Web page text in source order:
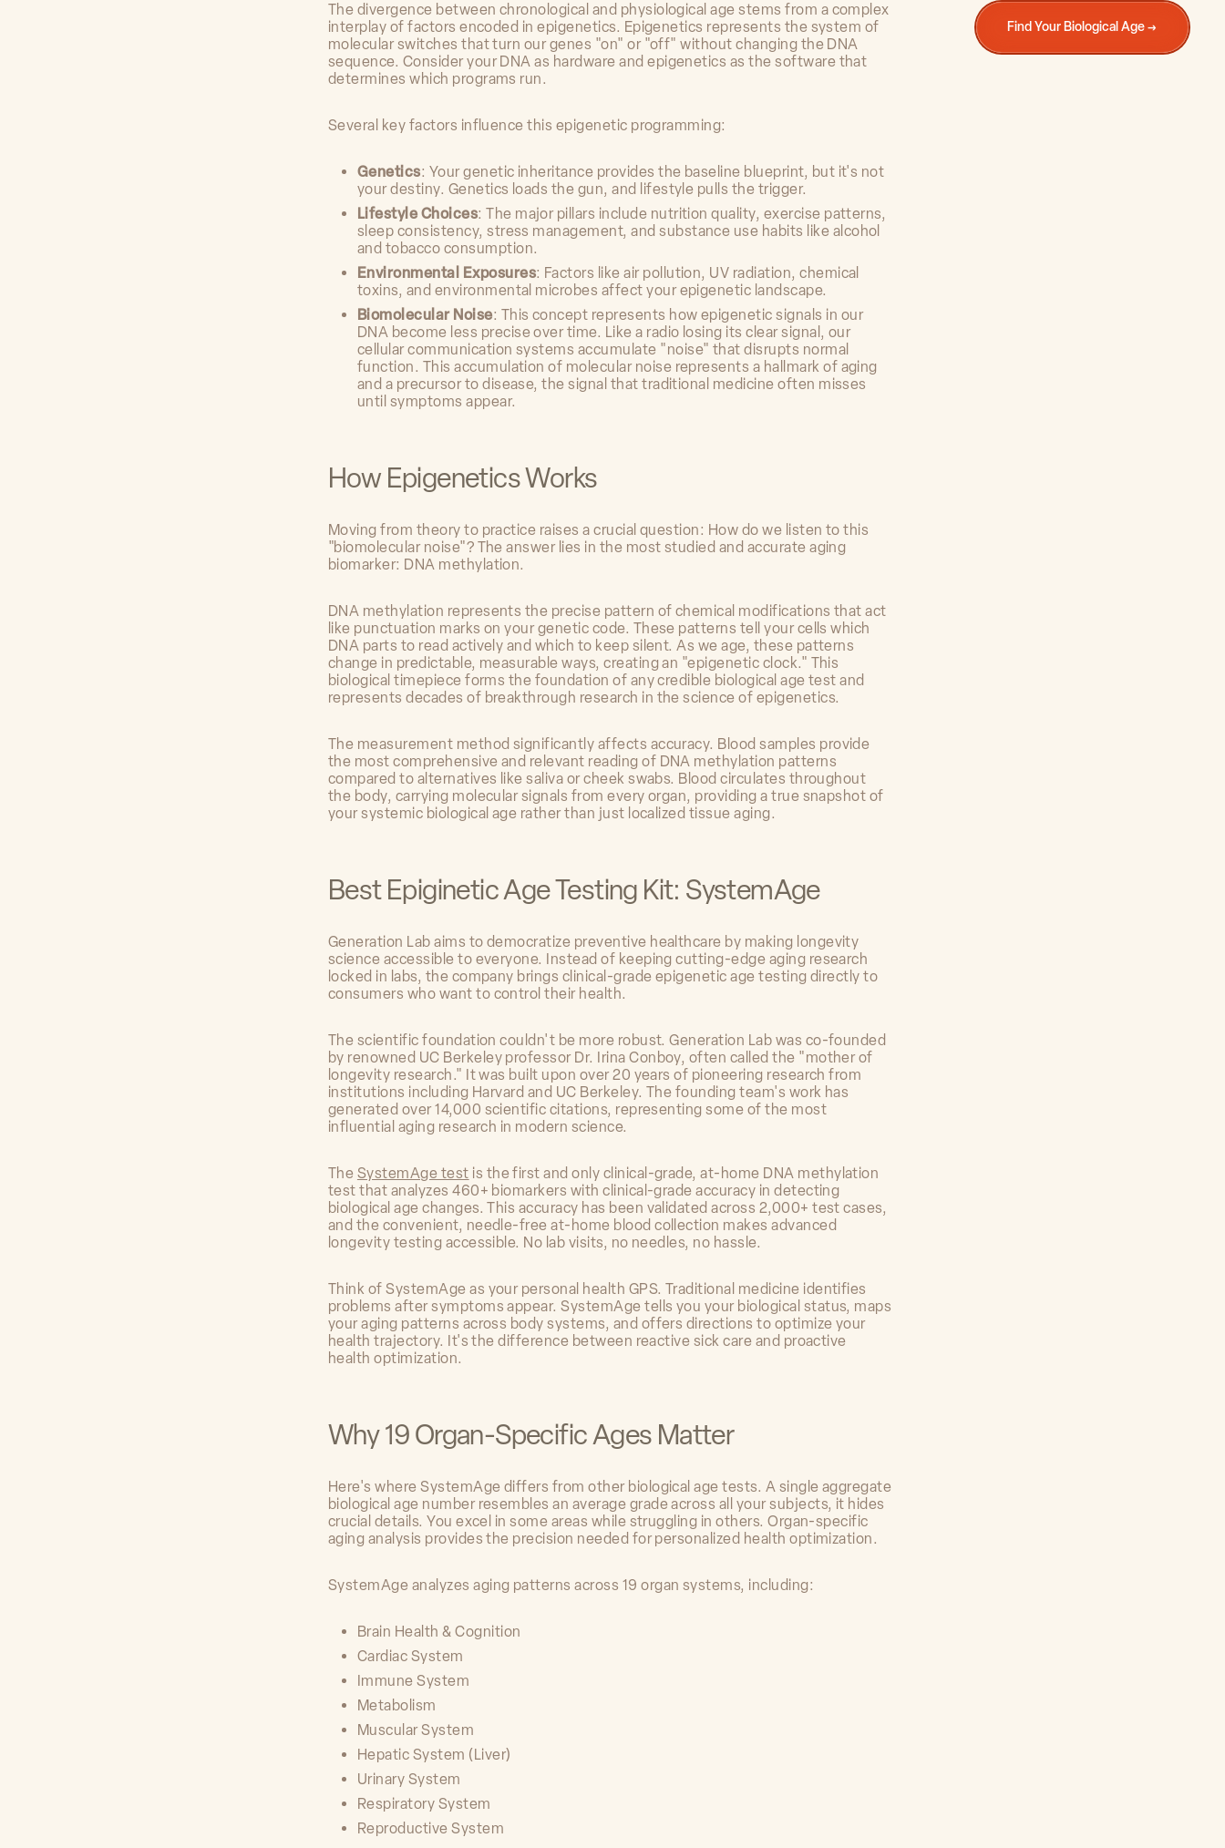
The divergence between chronological and physiological age stems from a complex
interplay of factors encoded in epigenetics. Epigenetics represents the system of
molecular switches that turn our genes "on" or "off" without changing the DNA
sequence. Consider your DNA as hardware and epigenetics as the software that
determines which programs run.
Several key factors influence this epigenetic programming:
Genetics: Your genetic inheritance provides the baseline blueprint, but it's not
your destiny. Genetics loads the gun, and lifestyle pulls the trigger.
Lifestyle Choices: The major pillars include nutrition quality, exercise patterns,
sleep consistency, stress management, and substance use habits like alcohol
and tobacco consumption.
Environmental Exposures: Factors like air pollution, UV radiation, chemical
toxins, and environmental microbes affect your epigenetic landscape.
Biomolecular Noise: This concept represents how epigenetic signals in our
DNA become less precise over time. Like a radio losing its clear signal, our
cellular communication systems accumulate "noise" that disrupts normal
function. This accumulation of molecular noise represents a hallmark of aging
and a precursor to disease, the signal that traditional medicine often misses
until symptoms appear.
How Epigenetics Works
Moving from theory to practice raises a crucial question: How do we listen to this
"biomolecular noise"? The answer lies in the most studied and accurate aging
biomarker: DNA methylation.
DNA methylation represents the precise pattern of chemical modifications that act
like punctuation marks on your genetic code. These patterns tell your cells which
DNA parts to read actively and which to keep silent. As we age, these patterns
change in predictable, measurable ways, creating an "epigenetic clock." This
biological timepiece forms the foundation of any credible biological age test and
represents decades of breakthrough research in the science of epigenetics.
The measurement method significantly affects accuracy. Blood samples provide
the most comprehensive and relevant reading of DNA methylation patterns
compared to alternatives like saliva or cheek swabs. Blood circulates throughout
the body, carrying molecular signals from every organ, providing a true snapshot of
your systemic biological age rather than just localized tissue aging.
Best Epiginetic Age Testing Kit: SystemAge
Generation Lab aims to democratize preventive healthcare by making longevity
science accessible to everyone. Instead of keeping cutting-edge aging research
locked in labs, the company brings clinical-grade epigenetic age testing directly to
consumers who want to control their health.
The scientific foundation couldn't be more robust. Generation Lab was co-founded
by renowned UC Berkeley professor Dr. Irina Conboy, often called the "mother of
longevity research." It was built upon over 20 years of pioneering research from
institutions including Harvard and UC Berkeley. The founding team's work has
generated over 14,000 scientific citations, representing some of the most
influential aging research in modern science.
The SystemAge test is the first and only clinical-grade, at-home DNA methylation
test that analyzes 460+ biomarkers with clinical-grade accuracy in detecting
biological age changes. This accuracy has been validated across 2,000+ test cases,
and the convenient, needle-free at-home blood collection makes advanced
longevity testing accessible. No lab visits, no needles, no hassle.
Think of SystemAge as your personal health GPS. Traditional medicine identifies
problems after symptoms appear. SystemAge tells you your biological status, maps
your aging patterns across body systems, and offers directions to optimize your
health trajectory. It's the difference between reactive sick care and proactive
health optimization.
Why 19 Organ-Specific Ages Matter
Here's where SystemAge differs from other biological age tests. A single aggregate
biological age number resembles an average grade across all your subjects, it hides
crucial details. You excel in some areas while struggling in others. Organ-specific
aging analysis provides the precision needed for personalized health optimization.
SystemAge analyzes aging patterns across 19 organ systems, including:
Brain Health & Cognition
Cardiac System
Immune System
Metabolism
Muscular System
Hepatic System (Liver)
Urinary System
Respiratory System
Reproductive System
Find Your Biological Age →